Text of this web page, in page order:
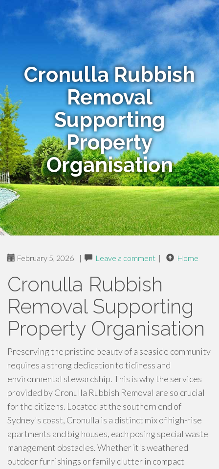
Cronulla Rubbish
Removal
Supporting
Property
Organisation
February 5, 2026 | Leave a comment | Home
Cronulla Rubbish
Removal Supporting
Property Organisation
Preserving the pristine beauty of a seaside community
requires a strong dedication to tidiness and
environmental stewardship. This is why the services
provided by Cronulla Rubbish Removal are so crucial
for the citizens. Located at the southern end of
Sydney's coast, Cronulla is a distinct mix of high-rise
apartments and big houses, each posing special waste
management obstacles. Whether it's weathered
outdoor furnishings or family clutter in compact